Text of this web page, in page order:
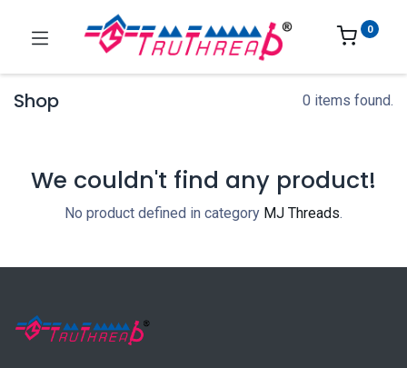
0
Shop 0 items found.
We couldn't find any product!
No product defined in category MJ Threads.